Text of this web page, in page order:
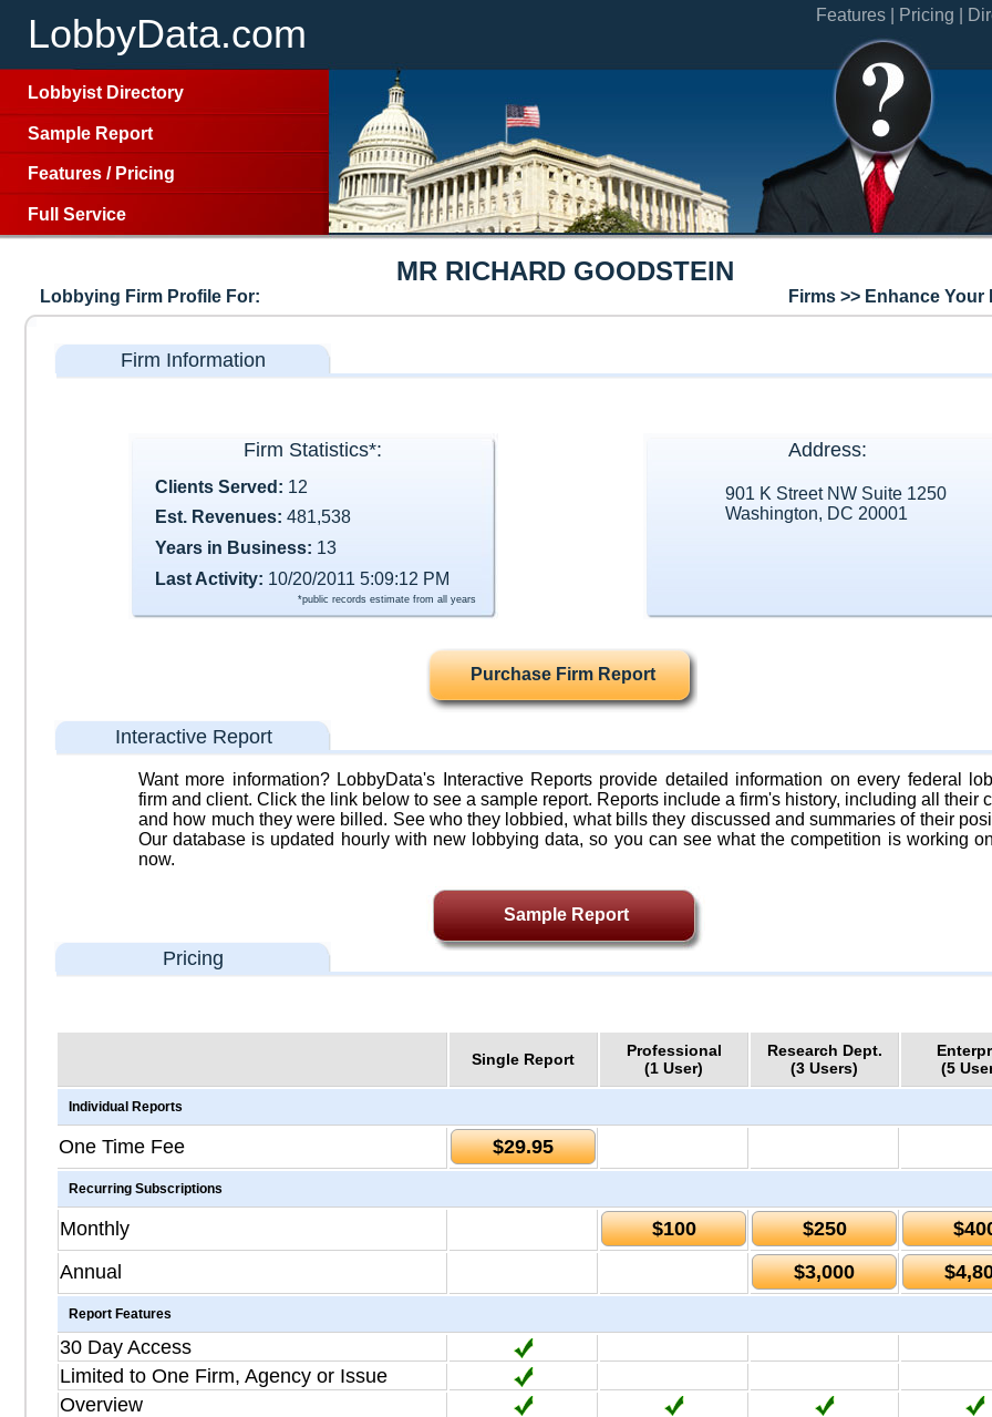
LobbyData.com
Lobbyist Directory
Sample Report
Features / Pricing
Full Service
Features | Pricing |
MR RICHARD GOODSTEIN
Lobbying Firm Profile For: Firms >> Enhance Your
Firm Information
Firm Statistics*:
Clients Served: 12
Est. Revenues: 481,538
Years in Business: 13
Last Activity: 10/20/2011 5:09:12 PM
*public records estimate from all years
Address:
901 K Street NW Suite 1250
Washington, DC 20001
Interactive Report
Want more information? LobbyData's Interactive Reports provide detailed information on every federal
firm and client. Click the link below to see a sample report. Reports include a firm's history, including all their
and how much they were billed. See who they lobbied, what bills they discussed and summaries of their
Our database is updated hourly with new lobbying data, so you can see what the competition is working
now.
Purchase Firm Report
Sample Report
Pricing
Single Report
Professional
(1 User)
Research Dept.
(3 Users)
(5
Individual Reports
One Time Fee $29.95
Recurring Subscriptions
Monthly $100 $250
Annual
$3,000
Report Features
30 Day Access
Limited to One Firm, Agency or Issue
Overview